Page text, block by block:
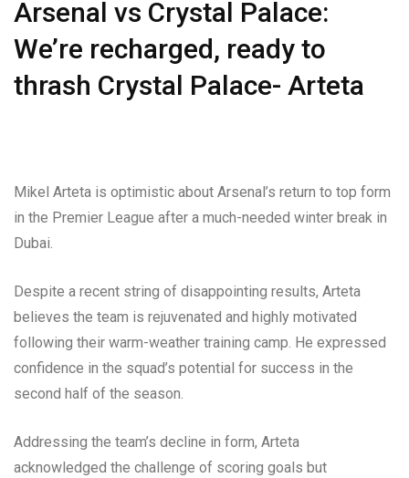
Arsenal vs Crystal Palace:
We’re recharged, ready to
thrash Crystal Palace- Arteta
Mikel Arteta is optimistic about Arsenal’s return to top form
in the Premier League after a much-needed winter break in
Dubai.
Despite a recent string of disappointing results, Arteta
believes the team is rejuvenated and highly motivated
following their warm-weather training camp. He expressed
confidence in the squad’s potential for success in the
second half of the season.
Addressing the team’s decline in form, Arteta
acknowledged the challenge of scoring goals but